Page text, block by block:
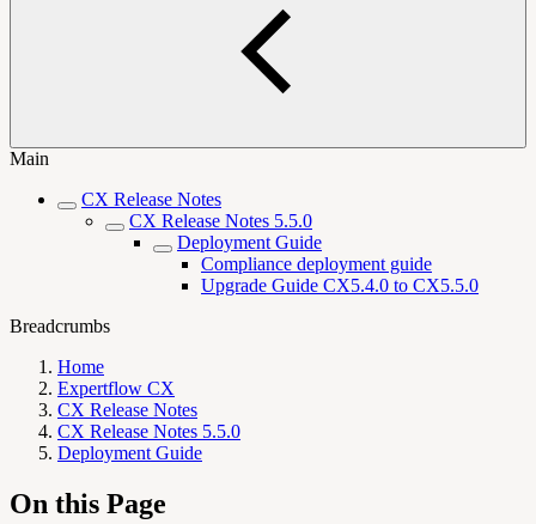
Main
CX Release Notes
CX Release Notes 5.5.0
Deployment Guide
Compliance deployment guide
Upgrade Guide CX5.4.0 to CX5.5.0
Breadcrumbs
Home
Expertflow CX
CX Release Notes
CX Release Notes 5.5.0
Deployment Guide
On this Page